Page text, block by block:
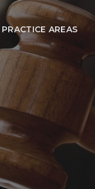
PRACTICE AREAS